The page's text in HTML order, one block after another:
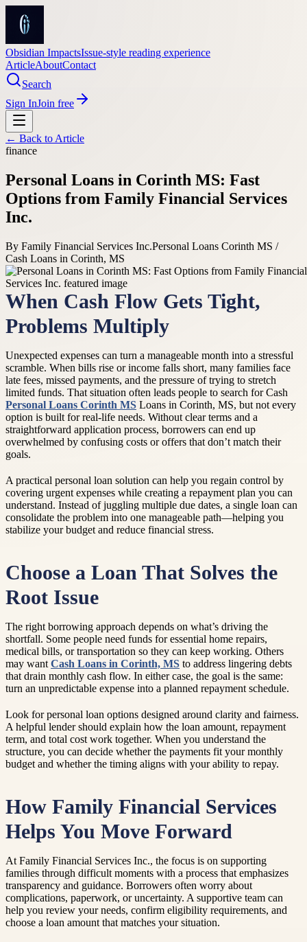
Obsidian ImpactsIssue-style reading experience
ArticleAboutContact
Search
Sign InJoin free
← Back to Article
finance
Personal Loans in Corinth MS: Fast
Options from Family Financial Services
Inc.
By Family Financial Services Inc.Personal Loans Corinth MS /
Cash Loans in Corinth, MS
When Cash Flow Gets Tight,
Problems Multiply
Unexpected expenses can turn a manageable month into a stressful
scramble. When bills rise or income falls short, many families face
late fees, missed payments, and the pressure of trying to stretch
limited funds. That situation often leads people to search for Cash
Personal Loans Corinth MS Loans in Corinth, MS, but not every
option is built for real-life needs. Without clear terms and a
straightforward application process, borrowers can end up
overwhelmed by confusing costs or offers that don’t match their
goals.
A practical personal loan solution can help you regain control by
covering urgent expenses while creating a repayment plan you can
understand. Instead of juggling multiple due dates, a single loan can
consolidate the problem into one manageable path—helping you
stabilize your budget and reduce financial stress.
Choose a Loan That Solves the
Root Issue
The right borrowing approach depends on what’s driving the
shortfall. Some people need funds for essential home repairs,
medical bills, or transportation so they can keep working. Others
may want Cash Loans in Corinth, MS to address lingering debts
that drain monthly cash flow. In either case, the goal is the same:
turn an unpredictable expense into a planned repayment schedule.
Look for personal loan options designed around clarity and fairness.
A helpful lender should explain how the loan amount, repayment
term, and total cost work together. When you understand the
structure, you can decide whether the payments fit your monthly
budget and whether the timing aligns with your ability to repay.
How Family Financial Services
Helps You Move Forward
At Family Financial Services Inc., the focus is on supporting
families through difficult moments with a process that emphasizes
transparency and guidance. Borrowers often worry about
complications, paperwork, or uncertainty. A supportive team can
help you review your needs, confirm eligibility requirements, and
choose a loan amount that matches your situation.